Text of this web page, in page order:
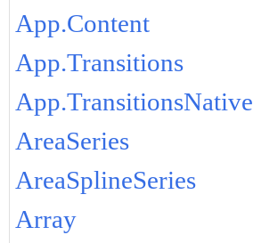
App.Content
App.Transitions
App.TransitionsNative
AreaSeries
AreaSplineSeries
Array